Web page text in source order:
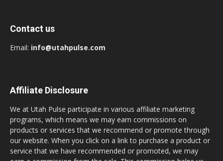
Contact us
Email: info@utahpulse.com
Affiliate Disclosure
We at Utah Pulse participate in various affiliate marketing
programs, which means we may earn commissions on
products or services that we recommend or promote through
our website. When you click on a link to purchase a product or
service that we have recommended or promoted, we may